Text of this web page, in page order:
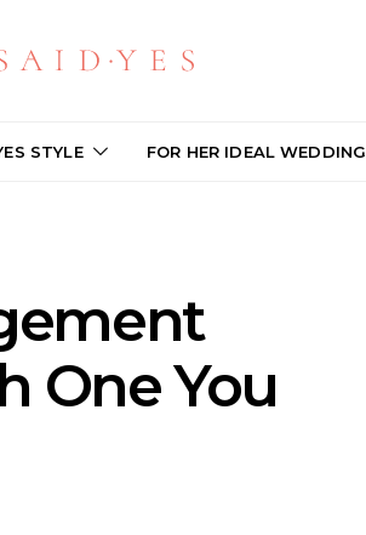
STYLE FOR HER IDEAL WEDDING
One You